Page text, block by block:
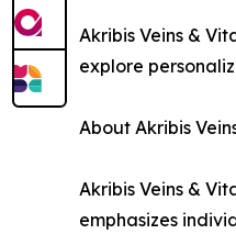
Akribis Veins &
explore
About Akribis
Akribis Veins &
emphasizes